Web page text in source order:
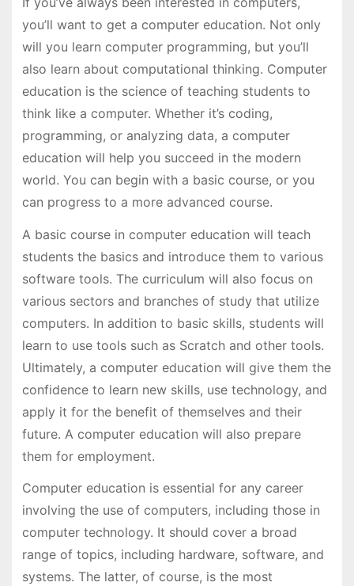
you’ll want to get a computer education. Not only
will you learn computer programming, but you’ll
also learn about computational thinking. Computer
education is the science of teaching students to
think like a computer. Whether it’s coding,
programming, or analyzing data, a computer
education will help you succeed in the modern
world. You can begin with a basic course, or you
can progress to a more advanced course.
A basic course in computer education will teach
students the basics and introduce them to various
software tools. The curriculum will also focus on
various sectors and branches of study that utilize
computers. In addition to basic skills, students will
learn to use tools such as Scratch and other tools.
Ultimately, a computer education will give them the
confidence to learn new skills, use technology, and
apply it for the benefit of themselves and their
future. A computer education will also prepare
them for employment.
Computer education is essential for any career
involving the use of computers, including those in
computer technology. It should cover a broad
range of topics, including hardware, software, and
systems. The latter, of course, is the most